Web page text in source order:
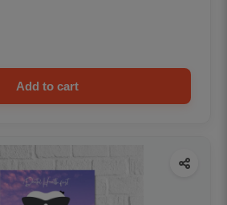
Add to cart